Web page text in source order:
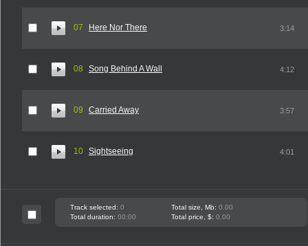
07 Here Nor There 3:14
08 Song Behind A Wall 4:12
09 Carried Away 3:57
10 Sightseeing 4:01
Track selected: 0 Total size, Mb: 0.00
Total duration: 00:00 Total price, $: 0.00